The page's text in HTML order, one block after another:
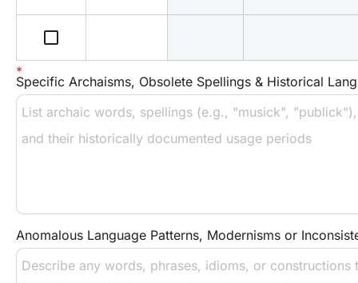
check_box_outline_blank
Specific Archaisms, Obsolete Spellings & Historical
Anomalous Language Patterns, Modernisms or